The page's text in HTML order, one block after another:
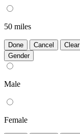
50 miles
Done Cancel
Clear
Gender
Male
Female